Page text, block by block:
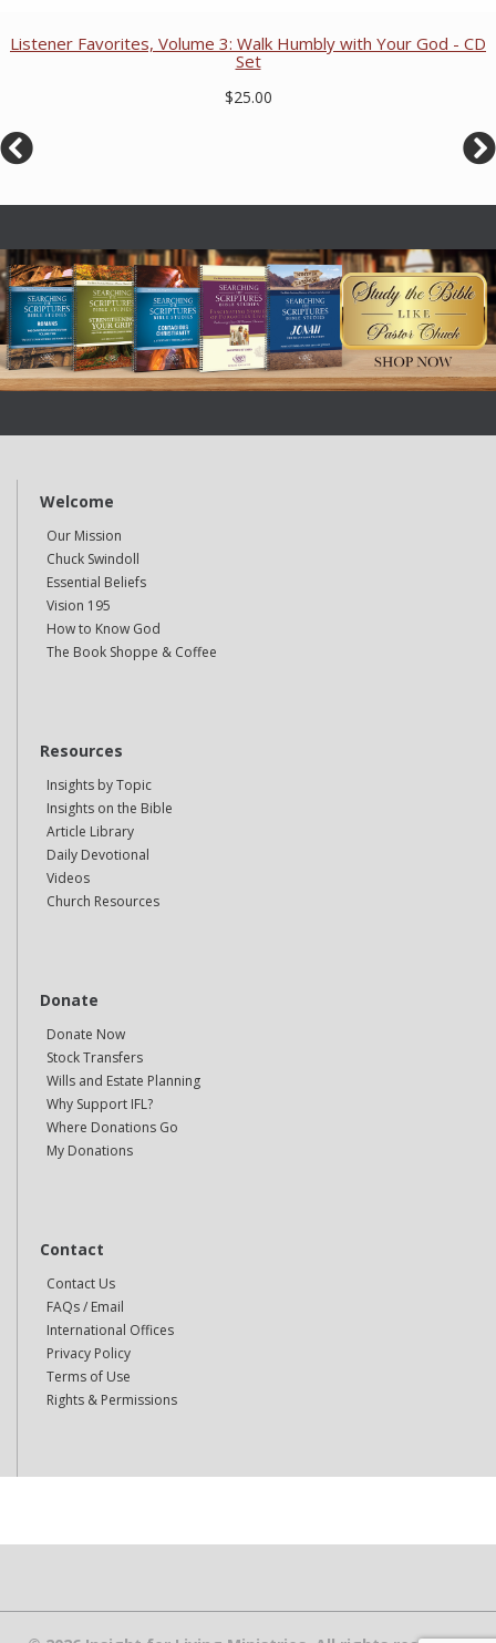
Listener Favorites, Volume 3: Walk Humbly with Your God - CD
Set
$25.00
Welcome
Our Mission
Chuck Swindoll
Essential Beliefs
Vision 195
How to Know God
The Book Shoppe & Coffee
Resources
Insights by Topic
Insights on the Bible
Article Library
Daily Devotional
Videos
Church Resources
Donate
Donate Now
Stock Transfers
Wills and Estate Planning
Why Support IFL?
Where Donations Go
My Donations
Contact
Contact Us
FAQs / Email
International Offices
Privacy Policy
Terms of Use
Rights & Permissions